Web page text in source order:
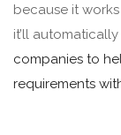
because it works
it’ll
companies to
requirements